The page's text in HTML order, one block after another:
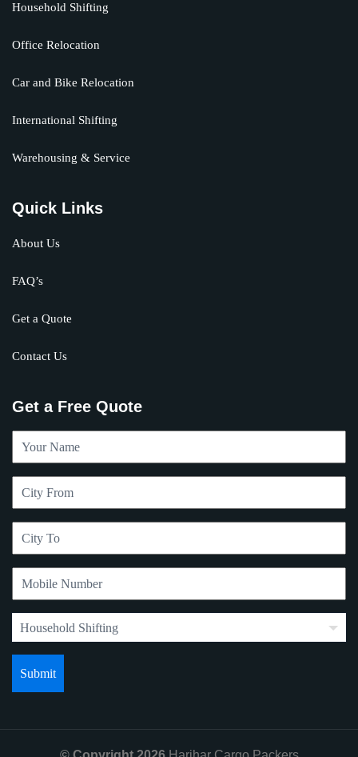
Household Shifting
Office Relocation
Car and Bike Relocation
International Shifting
Warehousing & Service
Quick Links
About Us
FAQ’s
Get a Quote
Contact Us
Get a Free Quote